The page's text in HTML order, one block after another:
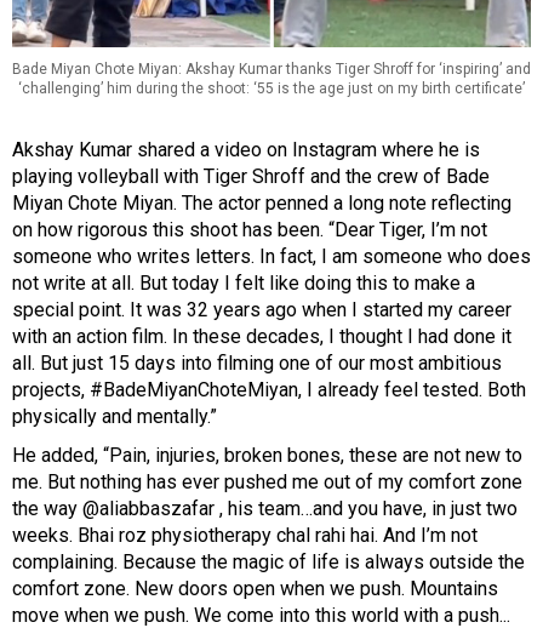
Bade Miyan Chote Miyan: Akshay Kumar thanks Tiger Shroff for ‘inspiring’ and
‘challenging’ him during the shoot: ‘55 is the age just on my birth certificate’
Akshay Kumar shared a video on Instagram where he is
playing volleyball with Tiger Shroff and the crew of Bade
Miyan Chote Miyan. The actor penned a long note reflecting
on how rigorous this shoot has been. “Dear Tiger, I’m not
someone who writes letters. In fact, I am someone who does
not write at all. But today I felt like doing this to make a
special point. It was 32 years ago when I started my career
with an action film. In these decades, I thought I had done it
all. But just 15 days into filming one of our most ambitious
projects, #BadeMiyanChoteMiyan, I already feel tested. Both
physically and mentally.”
He added, “Pain, injuries, broken bones, these are not new to
me. But nothing has ever pushed me out of my comfort zone
the way @aliabbaszafar , his team…and you have, in just two
weeks. Bhai roz physiotherapy chal rahi hai. And I’m not
complaining. Because the magic of life is always outside the
comfort zone. New doors open when we push. Mountains
move when we push. We come into this world with a push...